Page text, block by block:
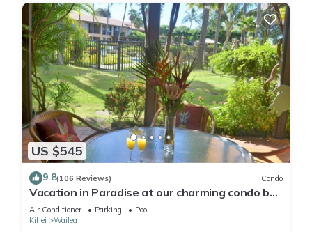
US $545
9.8(106 Reviews) Condo
Vacation in Paradise at our charming condo by
the best of everything Maui offers
Air Conditioner Parking
Pool
Kihei
Wailea